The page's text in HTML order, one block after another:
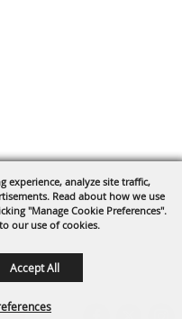
experience, analyze site traffic,
Read about how we use
"Manage Cookie Preferences".
our use of cookies.
Accept All